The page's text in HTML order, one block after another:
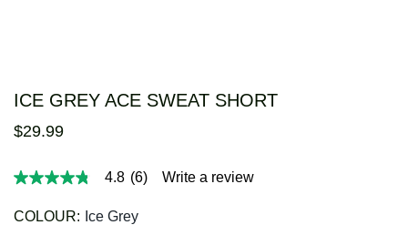
ICE GREY ACE SWEAT SHORT
$29.99
4.8
of
4.8 (6) Write a review
COLOUR: Ice Grey